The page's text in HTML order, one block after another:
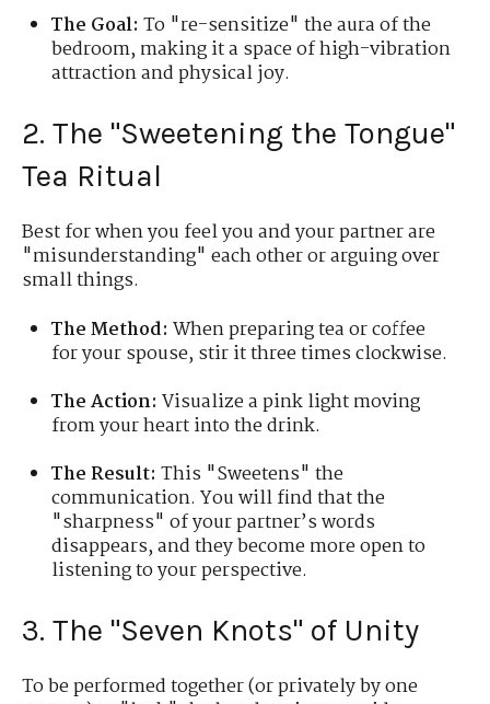
The Goal: To "re-sensitize" the aura of the
bedroom, making it a space of high-vibration
attraction and physical joy.
2. The "Sweetening the Tongue"
Tea Ritual
Best for when you feel you and your partner are
"misunderstanding" each other or arguing over
small things.
The Method: When preparing tea or coffee
for your spouse, stir it three times clockwise.
The Action: Visualize a pink light moving
from your heart into the drink.
The Result: This "Sweetens" the
communication. You will find that the
"sharpness" of your partner’s words
disappears, and they become more open to
listening to your perspective.
3. The "Seven Knots" of Unity
To be performed together (or privately by one